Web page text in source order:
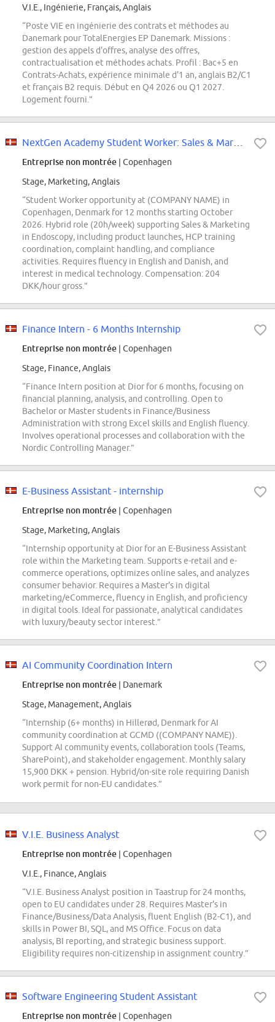
V.I.E., Ingénierie, Français, Anglais
“Poste VIE en ingénierie des contrats et méthodes au
Danemark pour TotalEnergies EP Danemark. Missions :
gestion des appels d'offres, analyse des offres,
contractualisation et méthodes achats. Profil : Bac+5 en
Contrats-Achats, expérience minimale d'1 an, anglais B2/C1
et français B2 requis. Début en Q4 2026 ou Q1 2027.
Logement fourni.”
Entreprise non montrée | Copenhagen
Stage, Marketing, Anglais
“Student Worker opportunity at (COMPANY NAME) in
Copenhagen, Denmark for 12 months starting October
2026. Hybrid role (20h/week) supporting Sales & Marketing
in Endoscopy, including product launches, HCP training
coordination, complaint handling, and compliance
activities. Requires fluency in English and Danish, and
interest in medical technology. Compensation: 204
DKK/hour gross.”
Finance Intern - 6 Months Internship
Entreprise non montrée | Copenhagen
Stage, Finance, Anglais
“Finance Intern position at Dior for 6 months, focusing on
financial planning, analysis, and controlling. Open to
Bachelor or Master students in Finance/Business
Administration with strong Excel skills and English fluency.
Involves operational processes and collaboration with the
Nordic Controlling Manager.”
E-Business Assistant - internship
Entreprise non montrée | Copenhagen
Stage, Marketing, Anglais
“Internship opportunity at Dior for an E-Business Assistant
role within the Marketing team. Supports e-retail and e-
commerce operations, optimizes online sales, and analyzes
consumer behavior. Requires a Master's in digital
marketing/eCommerce, fluency in English, and proficiency
in digital tools. Ideal for passionate, analytical candidates
with luxury/beauty sector interest.”
AI Community Coordination Intern
Entreprise non montrée | Danemark
Stage, Management, Anglais
“Internship (6+ months) in Hillerød, Denmark for AI
community coordination at GCMD ((COMPANY NAME)).
Support AI community events, collaboration tools (Teams,
SharePoint), and stakeholder engagement. Monthly salary
15,900 DKK + pension. Hybrid/on-site role requiring Danish
work permit for non-EU candidates.”
V.I.E. Business Analyst
Entreprise non montrée | Copenhagen
V.I.E., Finance, Anglais
“V.I.E. Business Analyst position in Taastrup for 24 months,
open to EU candidates under 28. Requires Master's in
Finance/Business/Data Analysis, fluent English (B2-C1), and
skills in Power BI, SQL, and MS Office. Focus on data
analysis, BI reporting, and strategic business support.
Eligibility requires non-citizenship in assignment country.”
Software Engineering Student Assistant
Entreprise non montrée | Copenhagen